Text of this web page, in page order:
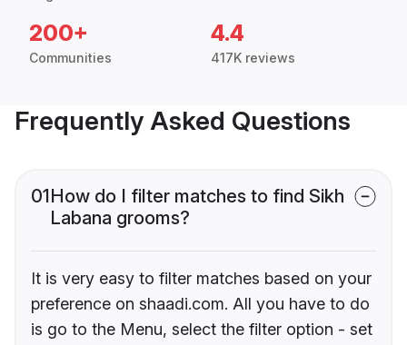
200+
Communities
4.4
417K reviews
Frequently Asked Questions
01How do I filter matches to find Sikh
Labana grooms?
It is very easy to filter matches based on your
preference on shaadi.com. All you have to do
is go to the Menu, select the filter option - set